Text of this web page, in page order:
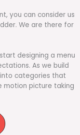
you can consider us
We are there for
designing a menu
As we build
categories that
motion picture taking